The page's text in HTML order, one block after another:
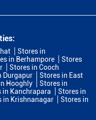
Stores in
in Berhampore
Stores
Stores in Cooch
Durgapur
Stores in East
Hooghly
Stores in
in Kanchrapara
Stores in
in Krishnanagar
Stores in